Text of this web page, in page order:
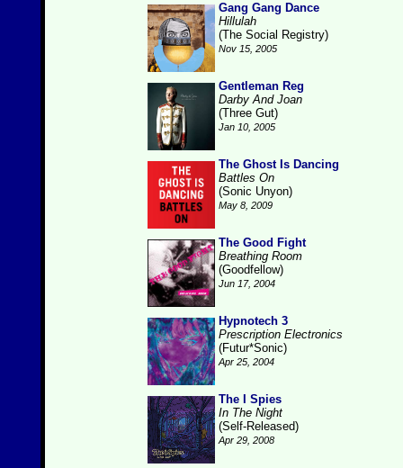
Gang Gang Dance
Hillulah
(The Social Registry)
Nov 15, 2005
Gentleman Reg
Darby And Joan
(Three Gut)
Jan 10, 2005
The Ghost Is Dancing
Battles On
(Sonic Unyon)
May 8, 2009
The Good Fight
Breathing Room
(Goodfellow)
Jun 17, 2004
Hypnotech 3
Prescription Electronics
(Futur*Sonic)
Apr 25, 2004
The I Spies
In The Night
(Self-Released)
Apr 29, 2008